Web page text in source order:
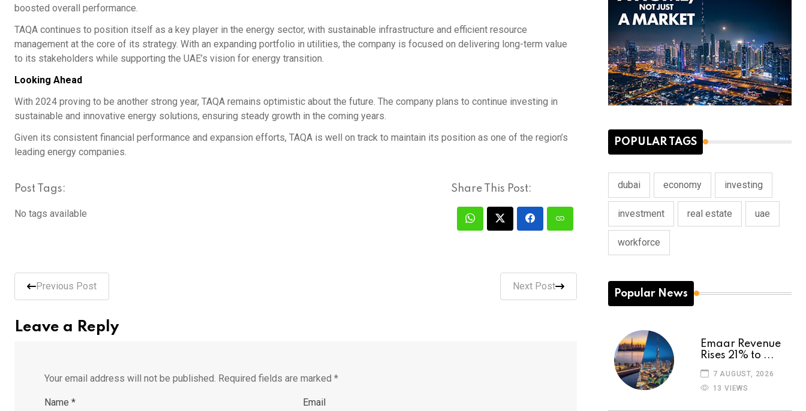
boosted overall performance.
TAQA continues to position itself as a key player in the energy sector, with sustainable infrastructure and efficient resource
management at the core of its strategy. With an expanding portfolio in utilities, the company is focused on delivering long-term value
to its stakeholders while supporting the UAE’s vision for energy transition.
Looking Ahead
With 2024 proving to be another strong year, TAQA remains optimistic about the future. The company plans to continue investing in
sustainable and innovative energy solutions, ensuring steady growth in the coming years.
Given its consistent financial performance and expansion efforts, TAQA is well on track to maintain its position as one of the region’s
leading energy companies.
Post Tags:
No tags available
Share This Post:
Previous Post Next Post
Leave a Reply
Your email address will not be published. Required fields are marked *
Name * Email
POPULAR TAGS
dubai economy investing
investment real estate uae
workforce
Popular News
Emaar Revenue
Rises 21% to ...
7 AUGUST, 2026
13 VIEWS